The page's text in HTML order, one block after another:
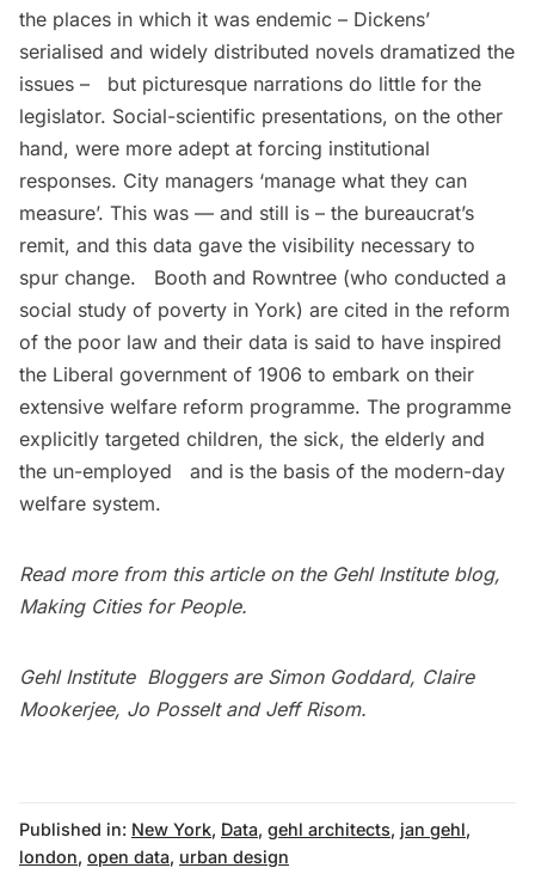
the places in which it was endemic – Dickens’
serialised and widely distributed novels dramatized the
issues – but picturesque narrations do little for the
legislator. Social-scientific presentations, on the other
hand, were more adept at forcing institutional
responses. City managers ‘manage what they can
measure’. This was — and still is – the bureaucrat’s
remit, and this data gave the visibility necessary to
spur change. Booth and Rowntree (who conducted a
social study of poverty in York) are cited in the reform
of the poor law and their data is said to have inspired
the Liberal government of 1906 to embark on their
extensive welfare reform programme. The programme
explicitly targeted children, the sick, the elderly and
the un-employed and is the basis of the modern-day
welfare system.
Read more from this article on the Gehl Institute blog,
Making Cities for People.
Gehl Institute Bloggers are Simon Goddard, Claire
Mookerjee, Jo Posselt and Jeff Risom.
Published in: New York, Data, gehl architects, jan gehl,
london, open data, urban design